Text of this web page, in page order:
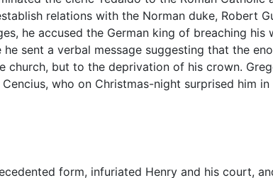
relations with the Norman duke, Robert
he accused the German king of breaching his
sent a verbal message suggesting that the
but to the deprivation of his crown.
who on Christmas-night surprised him
form, infuriated Henry and his court,